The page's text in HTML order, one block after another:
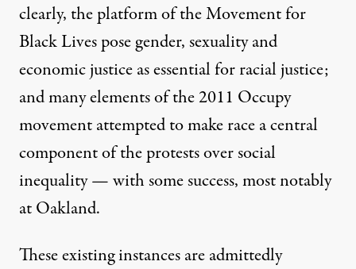
clearly, the platform of the Movement for
Black Lives pose gender, sexuality and
economic justice as essential for racial justice;
and many elements of the 2011 Occupy
movement attempted to make race a central
component of the protests over social
inequality — with some success, most notably
at Oakland.
These existing instances are admittedly